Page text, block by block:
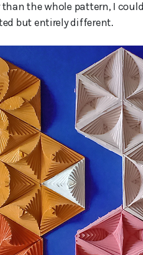
the whole pattern, I
but entirely different.